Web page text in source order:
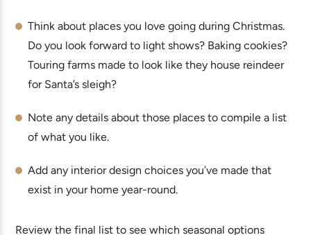
Think about places you love going during Christmas.
Do you look forward to light shows? Baking cookies?
Touring farms made to look like they house reindeer
for Santa’s sleigh?
Note any details about those places to compile a list
of what you like.
Add any interior design choices you’ve made that
exist in your home year-round.
Review the final list to see which seasonal options